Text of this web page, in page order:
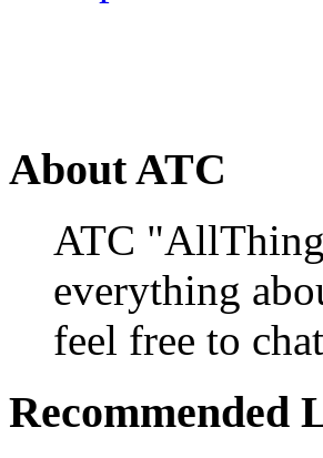
About ATC
ATC
everything
feel free to
Recommended